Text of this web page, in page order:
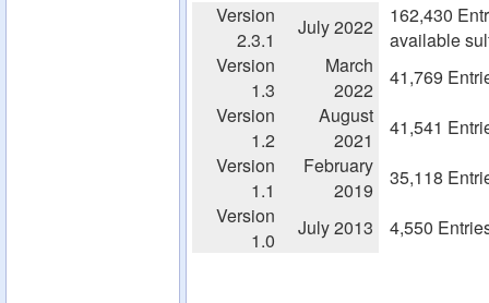
Version
2.3.1
July 2022
162,430
available
Version
1.3
March
2022
41,769
Version
1.2
August
2021
41,541
Version
1.1
February
2019
35,118
Version
1.0
July 2013 4,550